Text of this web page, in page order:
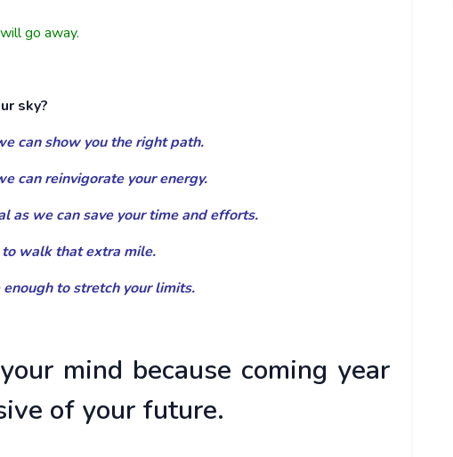
go away.
sky?
can show you the right path.
can reinvigorate your energy.
as we can save your time and efforts.
to walk that extra mile.
to stretch your limits.
mind because coming year
of your future.